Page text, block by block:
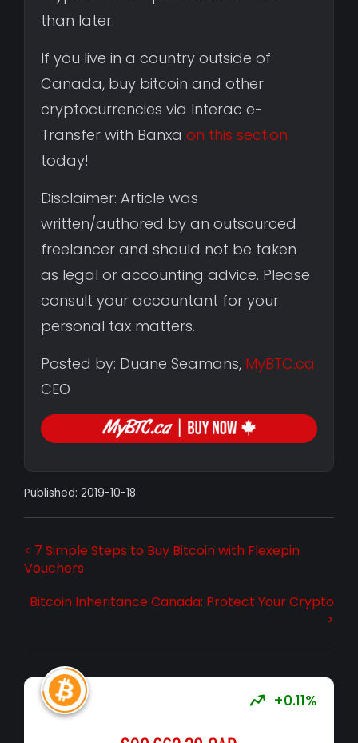
than later.
If you live in a country outside of
Canada, buy bitcoin and other
cryptocurrencies via Interac e-
Transfer with Banxa on this section
today!
Disclaimer: Article was
written/authored by an outsourced
freelancer and should not be taken
as legal or accounting advice. Please
consult your accountant for your
personal tax matters.
Posted by: Duane Seamans, MyBTC.ca
CEO
Published: 2019-10-18
< 7 Simple Steps to Buy Bitcoin with Flexepin
Vouchers
Bitcoin Inheritance Canada: Protect Your Crypto
>
+0.11%